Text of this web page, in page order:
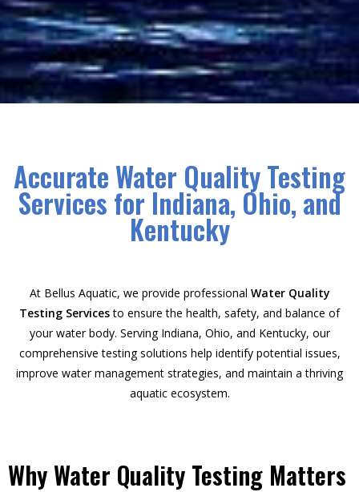
Accurate Water Quality Testing
Services for Indiana, Ohio, and
Kentucky
At Bellus Aquatic, we provide professional Water Quality
Testing Servicesto ensure the health, safety, and balance of
your water body. Serving Indiana, Ohio, and Kentucky, our
comprehensive testing solutions help identify potential issues,
improve water management strategies, and maintain a thriving
aquatic ecosystem.
Why Water Quality Testing Matters